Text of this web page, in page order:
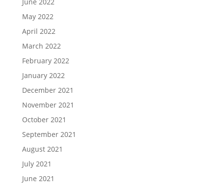
May 2022
April 2022
March 2022
February 2022
January 2022
December 2021
November 2021
October 2021
September 2021
August 2021
July 2021
June 2021